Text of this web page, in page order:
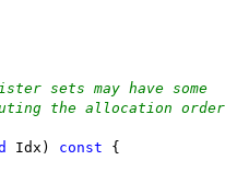
sets may have some
the allocation order
Idx) const {